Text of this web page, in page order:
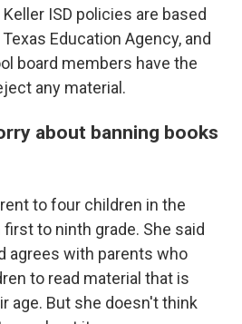
ISD policies are based
Education Agency, and
board members have the
any material.
about banning books
to four children in the
to ninth grade. She said
agrees with parents who
to read material that is
age. But she doesn't think